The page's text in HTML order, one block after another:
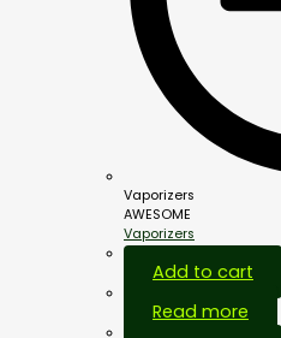
Vaporizers
AWESOME
Vaporizers
Add to cart
Read more